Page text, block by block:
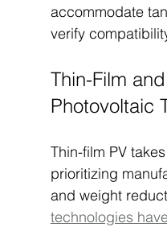
accommodate
verify
Thin-Film
Photovoltaic
Thin-film PV
prioritizing
and weight
technologies